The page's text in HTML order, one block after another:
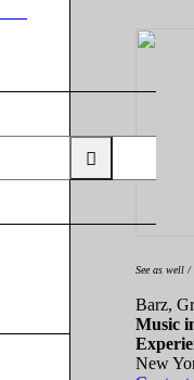
See as well
Barz,
Music
New